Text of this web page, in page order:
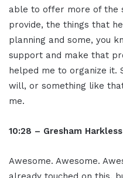
able to offer more of the
provide, the things that
planning and some, you
support and make that
helped me to organize it.
will, or something like
me.
10:28 – Gresham Harkless
Awesome. Awesome.